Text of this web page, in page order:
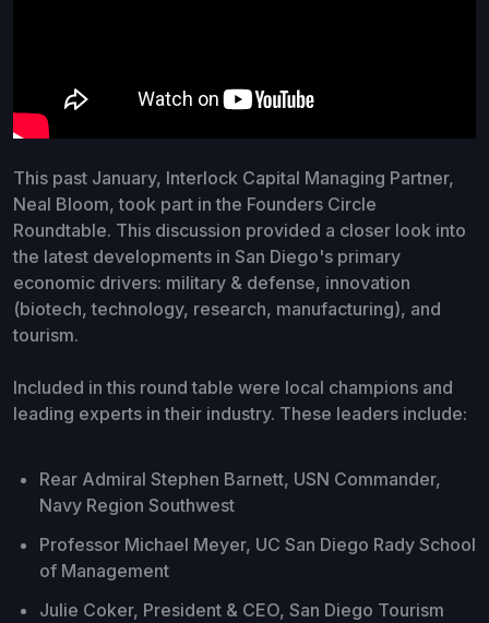
This past January, Interlock Capital Managing Partner,
Neal Bloom, took part in the Founders Circle
Roundtable. This discussion provided a closer look into
the latest developments in San Diego's primary
economic drivers: military & defense, innovation
(biotech, technology, research, manufacturing), and
tourism.
Included in this round table were local champions and
leading experts in their industry. These leaders include:
Rear Admiral Stephen Barnett, USN Commander,
Navy Region Southwest
Professor Michael Meyer, UC San Diego Rady School
of Management
Julie Coker, President & CEO, San Diego Tourism